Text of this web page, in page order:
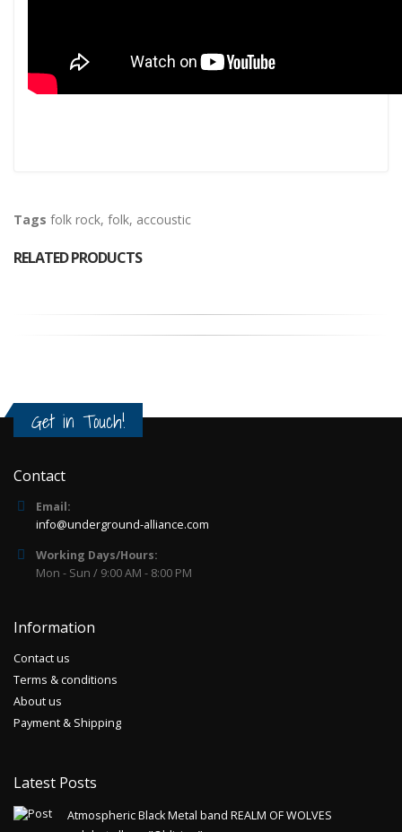
Tags folk rock, folk, accoustic
RELATED PRODUCTS
Get in Touch!
Contact
Email:
info@underground-alliance.com
Working Days/Hours:
Mon - Sun / 9:00 AM - 8:00 PM
Information
Contact us
Terms & conditions
About us
Payment & Shipping
Latest Posts
Atmospheric Black Metal band REALM OF WOLVES